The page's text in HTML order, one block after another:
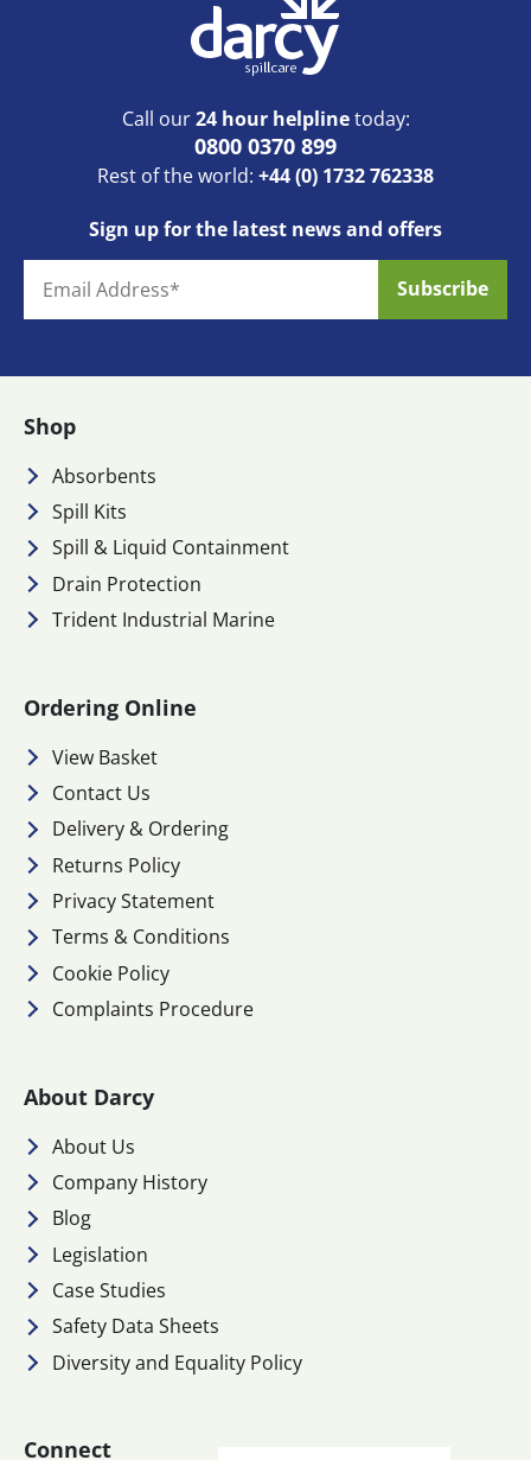
Call our24 hour helplinetoday:
0800 0370 899
Rest of the world: +44 (0) 1732 762338
Sign up for the latest news and offers
Shop
Absorbents
Spill Kits
Spill & Liquid Containment
Drain Protection
Trident Industrial Marine
Ordering Online
View Basket
Contact Us
Delivery & Ordering
Returns Policy
Privacy Statement
Terms & Conditions
Cookie Policy
Complaints Procedure
About Darcy
About Us
Company History
Blog
Legislation
Case Studies
Safety Data Sheets
Diversity and Equality Policy
Connect